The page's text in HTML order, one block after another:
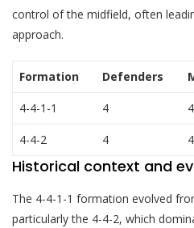
control of the midfield, often
approach.
Formation Defenders
4-4-1-1 4 4
4-4-2 4 4
Historical context and
The 4-4-1-1 formation evolved
particularly the 4-4-2, which